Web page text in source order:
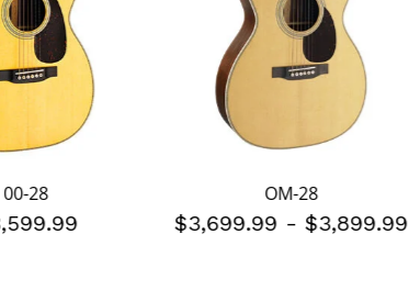
00-28 OM-28
$3,699.99 -$3,899.99